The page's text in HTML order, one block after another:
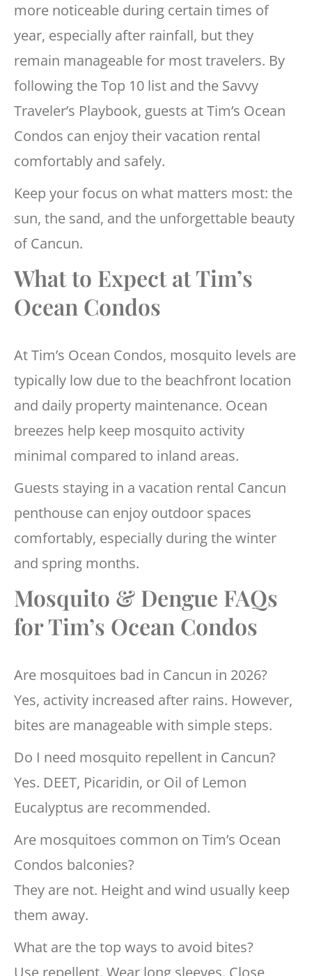
more noticeable during certain times of
year, especially after rainfall, but they
remain manageable for most travelers. By
following the Top 10 list and the Savvy
Traveler’s Playbook, guests at Tim’s Ocean
Condos can enjoy their vacation rental
comfortably and safely.
Keep your focus on what matters most: the
sun, the sand, and the unforgettable beauty
of Cancun.
What to Expect at Tim’s
Ocean Condos
At Tim’s Ocean Condos, mosquito levels are
typically low due to the beachfront location
and daily property maintenance. Ocean
breezes help keep mosquito activity
minimal compared to inland areas.
Guests staying in a vacation rental Cancun
penthouse can enjoy outdoor spaces
comfortably, especially during the winter
and spring months.
Mosquito & Dengue FAQs
for Tim’s Ocean Condos
Are mosquitoes bad in Cancun in 2026?
Yes, activity increased after rains. However,
bites are manageable with simple steps.
Do I need mosquito repellent in Cancun?
Yes. DEET, Picaridin, or Oil of Lemon
Eucalyptus are recommended.
Are mosquitoes common on Tim’s Ocean
Condos balconies?
They are not. Height and wind usually keep
them away.
What are the top ways to avoid bites?